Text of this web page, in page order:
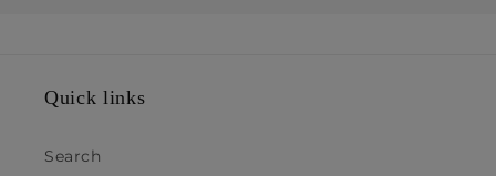
Quick links
Search